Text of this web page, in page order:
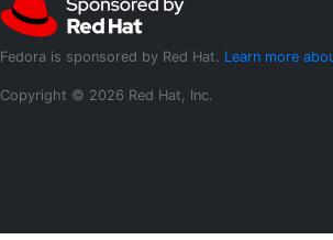
Fedora is sponsored by Red Hat. Learn more
Copyright © 2026 Red Hat, Inc.